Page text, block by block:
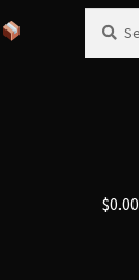
for:
$0.00